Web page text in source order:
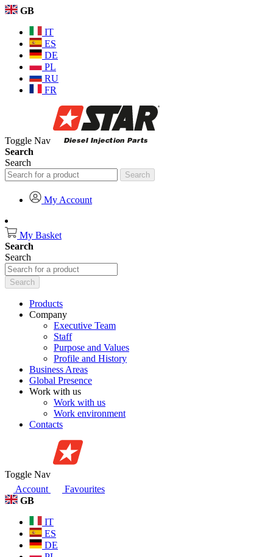
GB
IT
ES
DE
PL
RU
FR
Toggle Nav
Search
Search
Search
My Account
My Basket
Search
Search
Search
Products
Company
Executive Team
Staff
Purpose and Values
Profile and History
Business Areas
Global Presence
Work with us
Work with us
Work environment
Contacts
Toggle Nav
Account
Favourites
GB
IT
ES
DE